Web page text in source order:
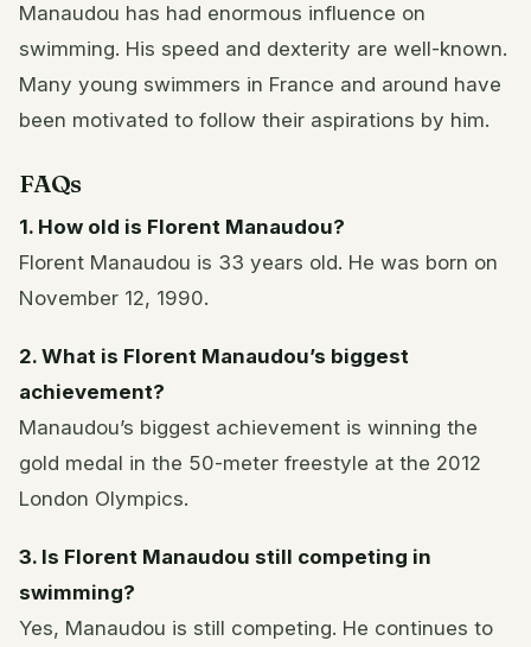
Manaudou has had enormous influence on
swimming. His speed and dexterity are well-known.
Many young swimmers in France and around have
been motivated to follow their aspirations by him.
FAQs
1. How old is Florent Manaudou?
Florent Manaudou is 33 years old. He was born on
November 12, 1990.
2. What is Florent Manaudou’s biggest
achievement?
Manaudou’s biggest achievement is winning the
gold medal in the 50-meter freestyle at the 2012
London Olympics.
3. Is Florent Manaudou still competing in
swimming?
Yes, Manaudou is still competing. He continues to